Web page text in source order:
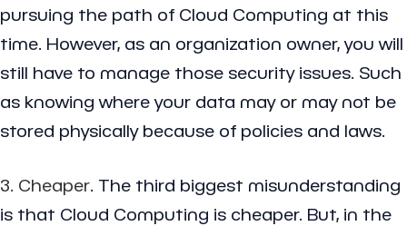
pursuing the path of Cloud Computing at this
time. However, as an organization owner, you will
still have to manage those security issues. Such
as knowing where your data may or may not be
stored physically because of policies and laws.
3. Cheaper. The third biggest misunderstanding
is that Cloud Computing is cheaper. But, in the